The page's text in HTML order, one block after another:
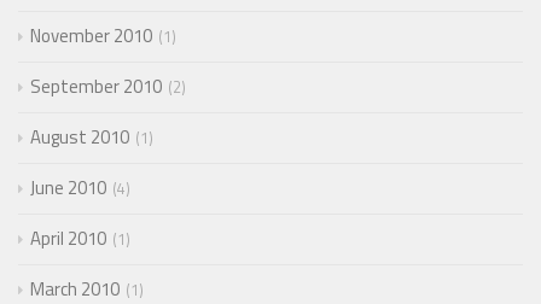
November 2010 1
September 2010 2
August 2010 1
June 2010 4
April 2010 1
March 2010 1